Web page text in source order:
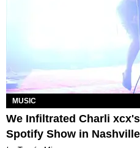
MUSIC
We Infiltrated Charli
Spotify Show in Nashville